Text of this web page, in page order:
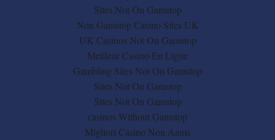
Sites Not On Gamstop
Non Gamstop Casino Sites UK
UK Casinos Not On Gamstop
Meilleur Casino En Ligne
Gambling Sites Not On Gamstop
Sites Not On Gamstop
Sites Not On Gamstop
сasinos Without Gamstop
Migliori Casino Non Aams